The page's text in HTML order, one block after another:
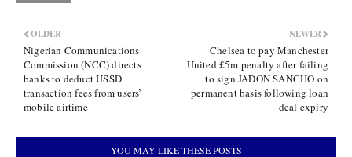
NEWER
Chelsea to pay Manchester
United £5m penalty after failing
to sign JADON SANCHO on
permanent basis following loan
deal expiry
OLDER
Nigerian Communications
Commission (NCC) directs
banks to deduct USSD
transaction fees from users’
mobile airtime
YOU MAY LIKE THESE POSTS